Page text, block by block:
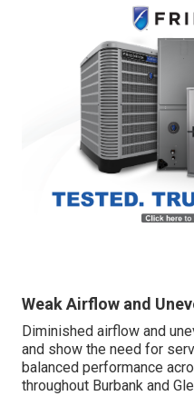
Weak Airflow and
Diminished airflow and
and show the need for
balanced performance
throughout Burbank and